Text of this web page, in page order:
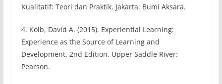
Kualitatif: Teori dan Praktik. Jakarta: Bumi Aksara.
4. Kolb, David A. (2015). Experiential Learning:
Experience as the Source of Learning and
Development. 2nd Edition. Upper Saddle River:
Pearson.